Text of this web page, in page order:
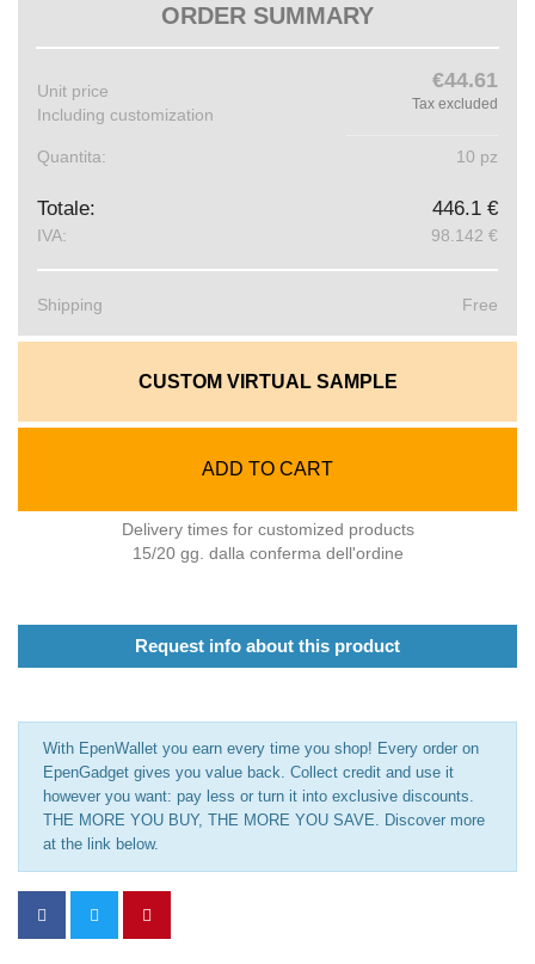
ORDER SUMMARY
Unit price
Including customization
€44.61
Tax excluded
Quantita: 10 pz
Totale: 446.1 €
IVA: 98.142 €
Shipping Free
CUSTOM VIRTUAL SAMPLE
ADD TO CART
Delivery times for customized products
15/20 gg. dalla conferma dell'ordine
Request info about this product
With EpenWallet you earn every time you shop! Every order on
EpenGadget gives you value back. Collect credit and use it
however you want: pay less or turn it into exclusive discounts.
THE MORE YOU BUY, THE MORE YOU SAVE. Discover more
at the link below.